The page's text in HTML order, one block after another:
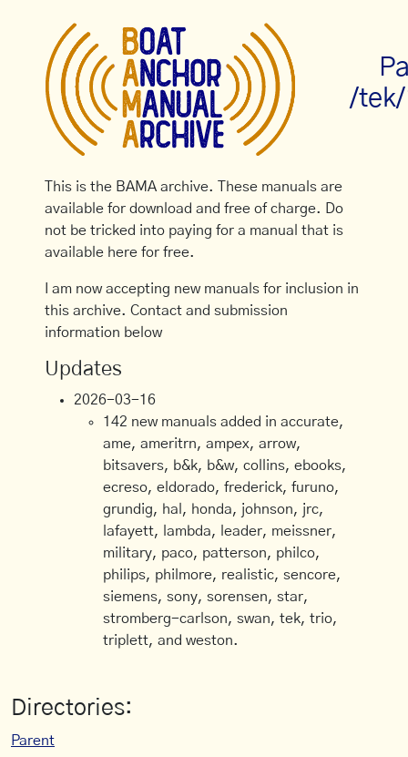
/
This is the BAMA archive. These manuals are
available for download and free of charge. Do
not be tricked into paying for a manual that is
available here for free.
I am now accepting new manuals for inclusion in
this archive. Contact and submission
information below
Updates
2026-03-16
142 new manuals added in accurate,
ame, ameritrn, ampex, arrow,
bitsavers, b&k, b&w, collins, ebooks,
ecreso, eldorado, frederick, furuno,
grundig, hal, honda, johnson, jrc,
lafayett, lambda, leader, meissner,
military, paco, patterson, philco,
philips, philmore, realistic, sencore,
siemens, sony, sorensen, star,
stromberg-carlson, swan, tek, trio,
triplett, and weston.
Directories:
Parent